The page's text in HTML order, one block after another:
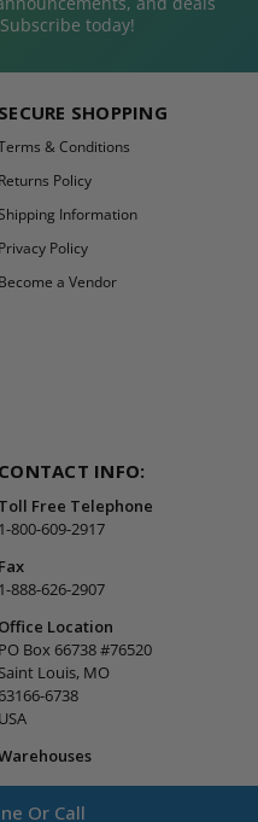
today!
SECURE SHOPPING
& Conditions
Returns Policy
Information
Privacy Policy
Become a Vendor
CONTACT INFO:
Toll Free Telephone
1-800-609-2917
Fax
1-888-626-2907
Office Location
PO Box 66738 #76520
Saint Louis, MO
63166-6738
USA
Or Call